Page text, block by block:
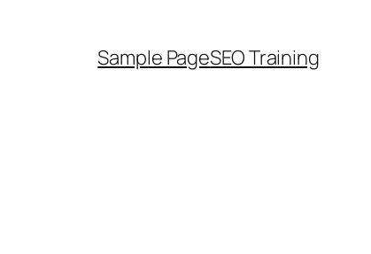
Sample PageSEO Training